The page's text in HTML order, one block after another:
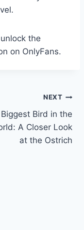
the
on OnlyFans.
NEXT
Bird in the
A Closer Look
at the Ostrich